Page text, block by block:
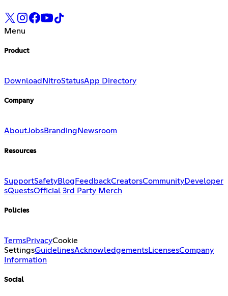
Menu
Product
Download NitroStatusApp Directory
Company
AboutJobsBranding Newsroom
Resources
SupportSafetyBlog FeedbackCreatorsCommunityDeveloper
sQuestsOfficial 3rd Party Merch
Policies
TermsPrivacyCookie
SettingsGuidelinesAcknowledgementsLicensesCompany
Information
Social